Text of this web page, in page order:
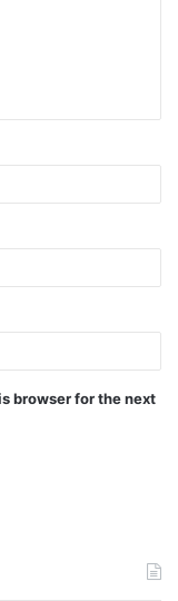
browser for the next